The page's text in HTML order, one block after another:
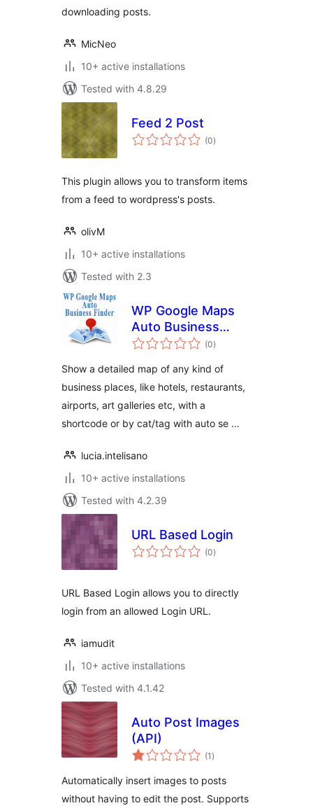
downloading posts.
MicNeo
10+ active installations
Tested with 4.8.29
Feed 2 Post
(0total
ratings
)
This plugin allows you to transform items
from a feed to wordpress's posts.
olivM
10+ active installations
Tested with 2.3
WP Google Maps
Auto Business
Place Finder(0total
ratings
)
Show a detailed map of any kind of
business places, like hotels, restaurants,
airports, art galleries etc, with a
shortcode or by cat/tag with auto se …
lucia.intelisano
10+ active installations
Tested with 4.2.39
URL Based Login
(0total
ratings
)
URL Based Login allows you to directly
login from an allowed Login URL.
iamudit
10+ active installations
Tested with 4.1.42
Auto Post Images
(API)
(1 total
ratings
)
Automatically insert images to posts
without having to edit the post. Supports